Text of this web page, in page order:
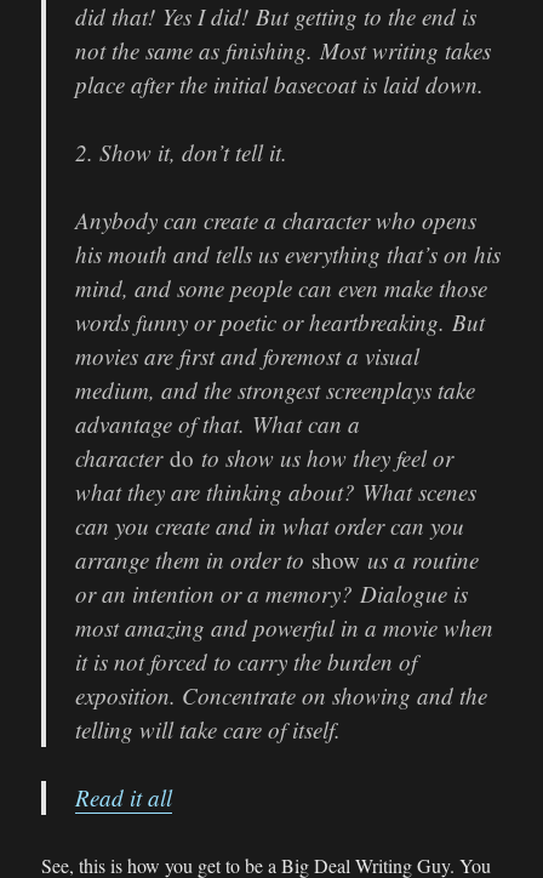
did that! Yes I did! But getting to the end is
not the same as finishing. Most writing takes
place after the initial basecoat is laid down.
2. Show it, don’t tell it.
Anybody can create a character who opens
his mouth and tells us everything that’s on his
mind, and some people can even make those
words funny or poetic or heartbreaking. But
movies are first and foremost a visual
medium, and the strongest screenplays take
advantage of that. What can a
characterdo to show us how they feel or
what they are thinking about? What scenes
can you create and in what order can you
arrange them in order to showus a routine
or an intention or a memory? Dialogue is
most amazing and powerful in a movie when
it is not forced to carry the burden of
exposition. Concentrate on showing and the
telling will take care of itself.
Read it all
See, this is how you get to be a Big Deal Writing Guy. You